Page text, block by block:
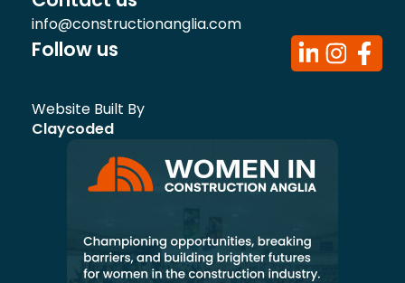
info@constructionanglia.com
Follow us
Website Built By
Claycoded